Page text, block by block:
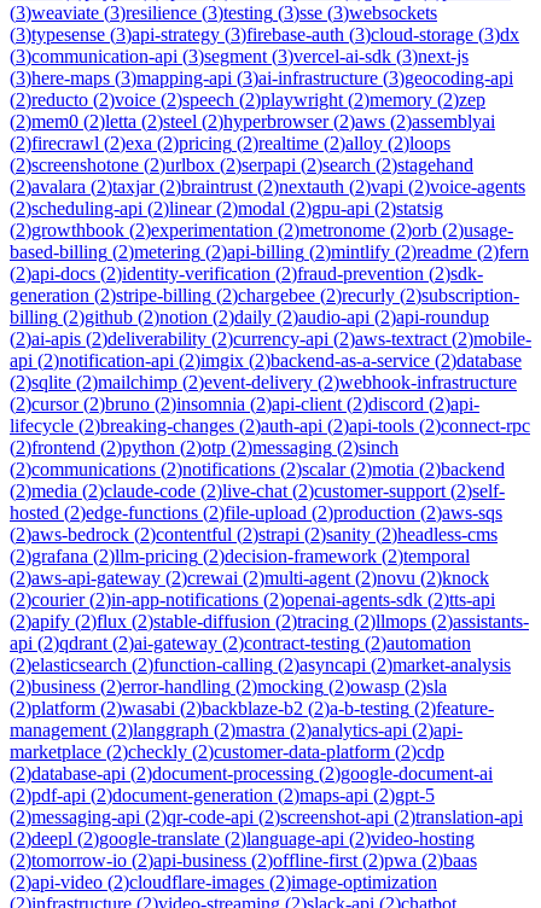
(3)weaviate (3)resilience (3)testing (3)sse (3)websockets
(3)typesense (3)api-strategy (3)firebase-auth (3)cloud-storage (3)dx
(3)communication-api (3)segment (3)vercel-ai-sdk (3)next-js
(3)here-maps (3)mapping-api (3)ai-infrastructure (3)geocoding-api
(2)reducto (2)voice (2)speech (2)playwright (2)memory (2)zep
(2)mem0 (2)letta (2)steel (2)hyperbrowser(2)aws (2)assemblyai
(2)firecrawl (2)exa (2)pricing (2)realtime (2)alloy (2)loops
(2)screenshotone (2)urlbox (2)serpapi (2)search (2)stagehand
(2)avalara (2)taxjar(2)braintrust (2)nextauth (2)vapi (2)voice-agents
(2)scheduling-api (2)linear(2)modal (2)gpu-api (2)statsig
(2)growthbook (2)experimentation (2)metronome (2)orb (2)usage-
based-billing (2)metering (2)api-billing (2)mintlify (2)readme (2)fern
(2)api-docs (2)identity-verification (2)fraud-prevention (2)sdk-
generation (2)stripe-billing (2)chargebee (2)recurly (2)subscription-
billing (2)github (2)notion (2)daily (2)audio-api (2)api-roundup
(2)ai-apis (2)deliverability (2)currency-api (2)aws-textract (2)mobile-
api (2)notification-api (2)imgix (2)backend-as-a-service (2)database
(2)sqlite (2)mailchimp (2)event-delivery (2)webhook-infrastructure
(2)cursor(2)bruno (2)insomnia (2)api-client (2)discord (2)api-
lifecycle (2)breaking-changes (2)auth-api (2)api-tools (2)connect-rpc
(2)frontend (2)python (2)otp (2)messaging (2)sinch
(2)communications (2)notifications (2)scalar(2)motia (2)backend
(2)media (2)claude-code (2)live-chat (2)customer-support (2)self-
hosted (2)edge-functions (2)file-upload (2)production (2)aws-sqs
(2)aws-bedrock (2)contentful (2)strapi (2)sanity (2)headless-cms
(2)grafana (2)llm-pricing (2)decision-framework (2)temporal
(2)aws-api-gateway (2)crewai (2)multi-agent (2)novu (2)knock
(2)courier(2)in-app-notifications (2)openai-agents-sdk (2)tts-api
(2)apify (2)flux (2)stable-diffusion (2)tracing (2)llmops (2)assistants-
api (2)qdrant (2)ai-gateway (2)contract-testing (2)automation
(2)elasticsearch (2)function-calling (2)asyncapi (2)market-analysis
(2)business (2)error-handling (2)mocking (2)owasp (2)sla
(2)platform (2)wasabi (2)backblaze-b2 (2)a-b-testing (2)feature-
management (2)langgraph (2)mastra (2)analytics-api (2)api-
marketplace (2)checkly (2)customer-data-platform (2)cdp
(2)database-api (2)document-processing (2)google-document-ai
(2)pdf-api (2)document-generation (2)maps-api (2)gpt-5
(2)messaging-api (2)qr-code-api (2)screenshot-api (2)translation-api
(2)deepl (2)google-translate (2)language-api (2)video-hosting
(2)tomorrow-io (2)api-business (2)offline-first (2)pwa (2)baas
(2)api-video (2)cloudflare-images (2)image-optimization
(2)infrastructure (2)video-streaming (2)slack-api (2)chatbot